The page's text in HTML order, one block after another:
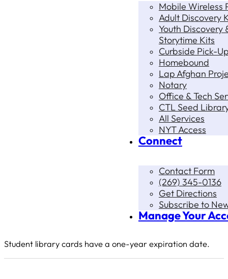
Mobile Wireless
Adult Discovery
Youth Discovery
Storytime Kits
Curbside Pick-
Homebound
Lap Afghan
Notary
Office & Tech
CTL Seed
All Services
NYT Access
Connect
Contact Form
(269) 345-0136
Get Directions
Subscribe to
Manage Your
Student library cards have a one-year expiration date.